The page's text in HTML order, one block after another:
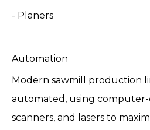
- Planers
Automation
Modern sawmill production
automated, using
scanners, and lasers to